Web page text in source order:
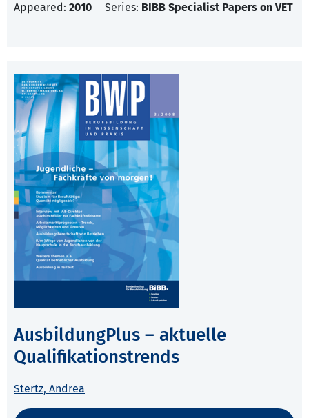
Appeared: 2010 Series: BIBB Specialist Papers on VET
AusbildungPlus – aktuelle
Qualifikationstrends
Stertz, Andrea